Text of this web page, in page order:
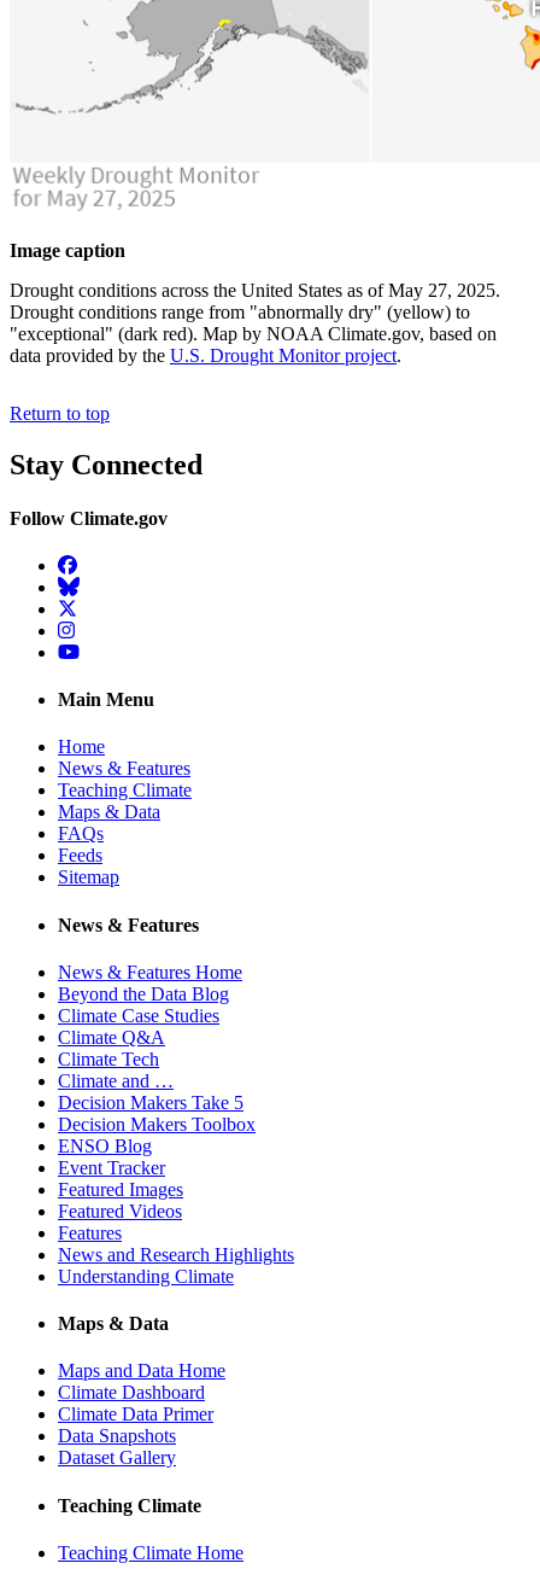
Image caption
Drought conditions across the United States as of May 27, 2025.
Drought conditions range from "abnormally dry" (yellow) to
"exceptional" (dark red). Map by NOAA Climate.gov, based on
data provided by the U.S. Drought Monitor project.
Return to top
Stay Connected
Follow Climate.gov
Facebook
BlueSky
Twitter
Instagram
YouTube
Main Menu
Home
News & Features
Teaching Climate
Maps & Data
FAQs
Feeds
Sitemap
News & Features
News & Features Home
Beyond the Data Blog
Climate Case Studies
Climate Q&A
Climate Tech
Climate and …
Decision Makers Take 5
Decision Makers Toolbox
ENSO Blog
Event Tracker
Featured Images
Featured Videos
Features
News and Research Highlights
Understanding Climate
Maps & Data
Maps and Data Home
Climate Dashboard
Climate Data Primer
Data Snapshots
Dataset Gallery
Teaching Climate
Teaching Climate Home